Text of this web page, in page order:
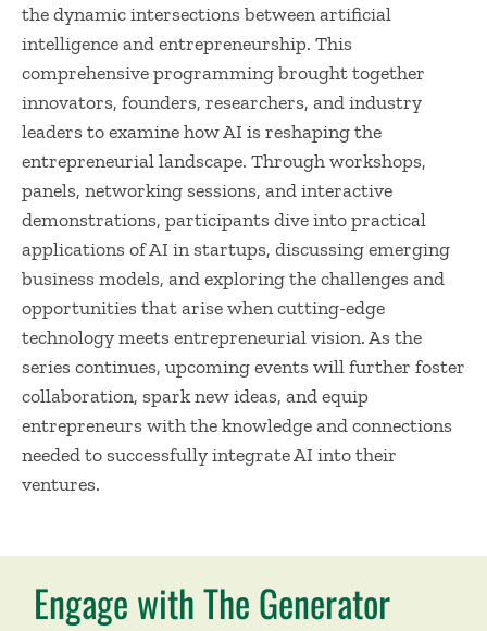
the dynamic intersections between artificial
intelligence and entrepreneurship. This
comprehensive programming brought together
innovators, founders, researchers, and industry
leaders to examine how AI is reshaping the
entrepreneurial landscape. Through workshops,
panels, networking sessions, and interactive
demonstrations, participants dive into practical
applications of AI in startups, discussing emerging
business models, and exploring the challenges and
opportunities that arise when cutting-edge
technology meets entrepreneurial vision. As the
series continues, upcoming events will further foster
collaboration, spark new ideas, and equip
entrepreneurs with the knowledge and connections
needed to successfully integrate AI into their
ventures.
Engage with The Generator